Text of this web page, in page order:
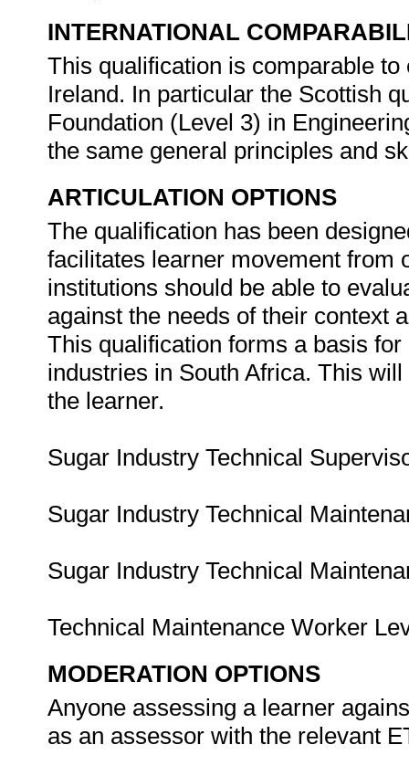
INTERNATIONAL
This qualification is comparable
Ireland. In particular the Scottish
Foundation (Level 3) in
the same general principles and
ARTICULATION OPTIONS
The qualification has been
facilitates learner movement from
institutions should be able to
against the needs of their context
This qualification forms a basis
industries in South Africa. This
the learner.
Sugar Industry Technical
Sugar Industry Technical
Sugar Industry Technical
Technical Maintenance Worker
MODERATION OPTIONS
Anyone assessing a learner
as an assessor with the relevant